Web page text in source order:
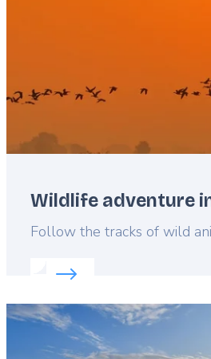
Wildlife adventure
Lead
Follow the tracks of wild
Read more about:
Featured